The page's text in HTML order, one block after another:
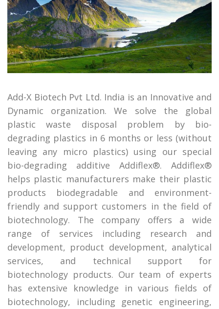
Add-X Biotech Pvt Ltd. India is an Innovative and
Dynamic organization. We solve the global
plastic waste disposal problem by bio-
degrading plastics in 6 months or less (without
leaving any micro plastics) using our special
bio-degrading additive Addiflex®. Addiflex®
helps plastic manufacturers make their plastic
products biodegradable and environment-
friendly and support customers in the field of
biotechnology. The company offers a wide
range of services including research and
development, product development, analytical
services, and technical support for
biotechnology products. Our team of experts
has extensive knowledge in various fields of
biotechnology, including genetic engineering,